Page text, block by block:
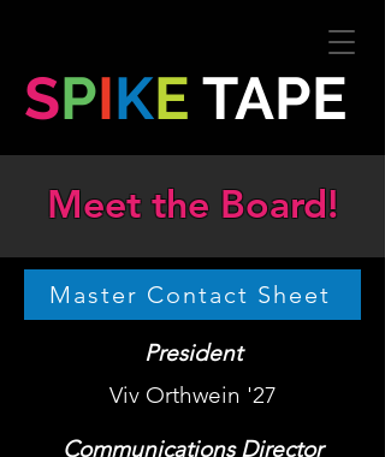
SPIKE TAPE
Meet the Board!
Master Contact Sheet
President
Viv Orthwein '27
Communications Director